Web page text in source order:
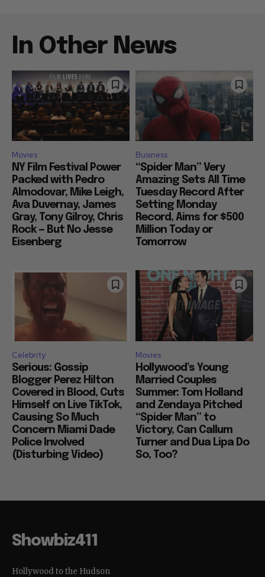
In Other News
Movies
NY Film Festival Power
Packed with Pedro
Almodovar, Mike Leigh,
Ava Duvernay, James
Gray, Tony Gilroy, Chris
Rock — But No Jesse
Eisenberg
Business
“Spider Man” Very
Amazing Sets All Time
Tuesday Record After
Setting Monday
Record, Aims for $500
Million Today or
Tomorrow
Celebrity
Serious: Gossip
Blogger Perez Hilton
Covered in Blood, Cuts
Himself on Live TikTok,
Causing So Much
Concern Miami Dade
Police Involved
(Disturbing Video)
Movies
Hollywood’s Young
Married Couples
Summer: Tom Holland
and Zendaya Pitched
“Spider Man” to
Victory, Can Callum
Turner and Dua Lipa Do
So, Too?
Showbiz411
Hollywood to the Hudson